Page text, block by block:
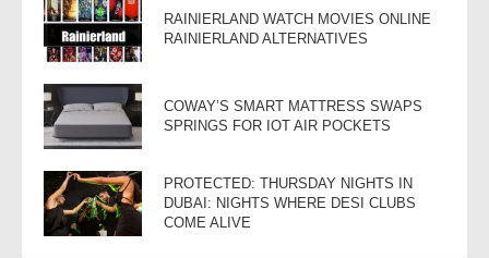
RAINIERLAND WATCH MOVIES ONLINE
RAINIERLAND ALTERNATIVES
COWAY’S SMART MATTRESS SWAPS
SPRINGS FOR IOT AIR POCKETS
PROTECTED: THURSDAY NIGHTS IN
DUBAI: NIGHTS WHERE DESI CLUBS
COME ALIVE